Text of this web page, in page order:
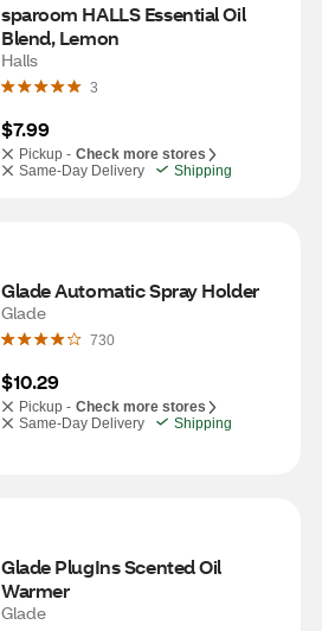
sparoom HALLS Essential Oil
Blend, Lemon
Halls
3
$7.99
Pickup - Check more stores
Same-Day Delivery
Shipping
Glade Automatic Spray Holder
Glade
730
$10.29
Pickup - Check more stores
Same-Day Delivery
Shipping
Glade PlugIns Scented Oil
Warmer
Glade